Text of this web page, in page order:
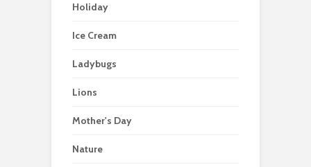
Holiday
Ice Cream
Ladybugs
Lions
Mother's Day
Nature